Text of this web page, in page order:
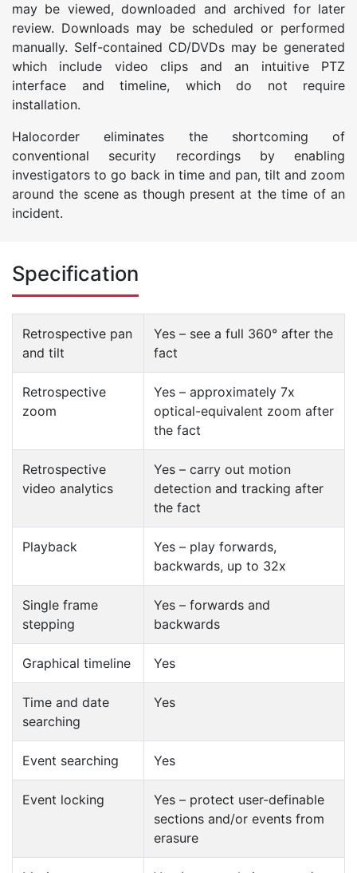
may be viewed, downloaded and archived for later
review. Downloads may be scheduled or performed
manually. Self-contained CD/DVDs may be generated
which include video clips and an intuitive PTZ
interface and timeline, which do not require
installation.
Halocorder eliminates the shortcoming of
conventional security recordings by enabling
investigators to go back in time and pan, tilt and zoom
around the scene as though present at the time of an
incident.
Specification
Retrospective pan
and tilt
Yes – see a full 360° after the
fact
Retrospective
zoom
Yes – approximately 7x
optical-equivalent zoom after
the fact
Retrospective
video analytics
Yes – carry out motion
detection and tracking after
the fact
Playback
Yes – play forwards,
backwards, up to 32x
Single frame
stepping
Yes – forwards and
backwards
Graphical timeline Yes
Time and date
searching
Yes
Event searching Yes
Event locking
Yes – protect user-definable
sections and/or events from
erasure